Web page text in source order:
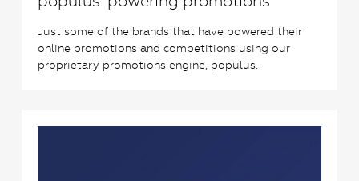
Just some of the brands that have powered their
online promotions and competitions using our
proprietary promotions engine, populus.